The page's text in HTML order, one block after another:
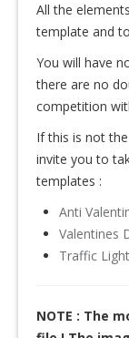
All the
template and
You will have
there are no
competition
If this is not
invite you to
templates :
Anti
Valentines
Traffic
NOTE : The